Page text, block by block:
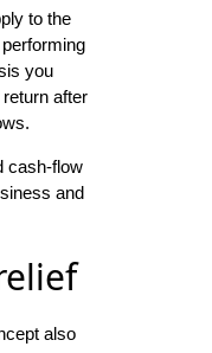
to the
you
after
cash-flow
and
also